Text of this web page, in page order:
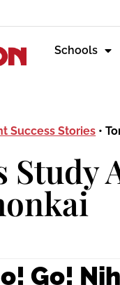
Schools
Success Stories •
Study
Go!